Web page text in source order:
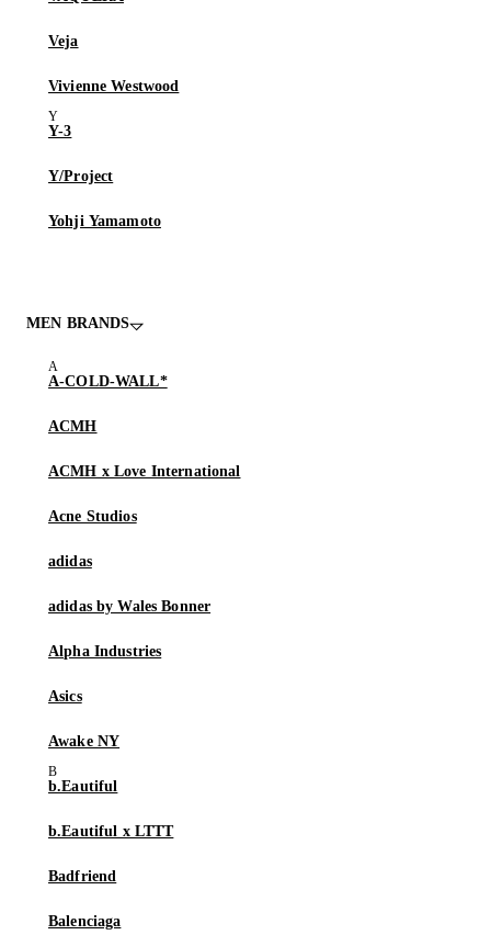
Veja
Vivienne Westwood
Y-3
Y/Project
Yohji Yamamoto
MEN BRANDS
A-COLD-WALL*
ACMH
ACMH x Love International
Acne Studios
adidas
adidas by Wales Bonner
Alpha Industries
Asics
Awake NY
b.Eautiful
b.Eautiful x LTTT
Badfriend
Balenciaga